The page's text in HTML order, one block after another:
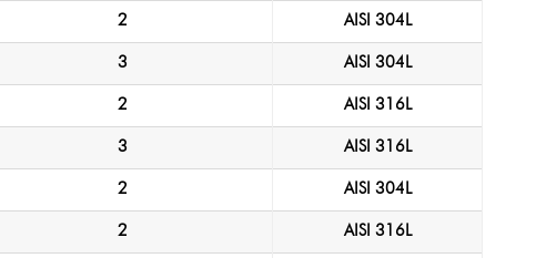
2 AISI 304L
3 AISI 304L
2 AISI 316L
3 AISI 316L
2 AISI 304L
2 AISI 316L